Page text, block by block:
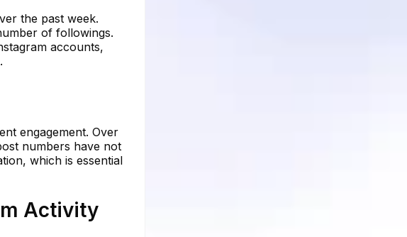
the past week.
of followings.
accounts,
engagement. Over
numbers have not
which is essential
Activity